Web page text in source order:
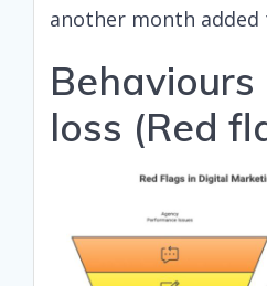
another month added
loss (Red